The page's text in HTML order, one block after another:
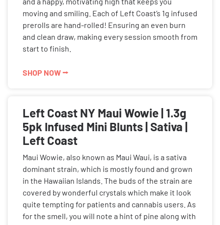
moving and smiling. Each of Left Coast’s 1g infused
prerolls are hand-rolled! Ensuring an even burn
and clean draw, making every session smooth from
start to finish.
SHOP NOW ⭢
Left Coast NY Maui Wowie | 1.3g
5pk Infused Mini Blunts | Sativa |
Left Coast
Maui Wowie, also known as Maui Waui, is a sativa
dominant strain, which is mostly found and grown
in the Hawaiian Islands. The buds of the strain are
covered by wonderful crystals which make it look
quite tempting for patients and cannabis users. As
for the smell, you will note a hint of pine along with